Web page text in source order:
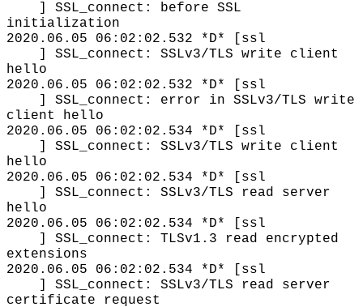
] SSL_connect: before SSL
initialization
2020.06.05 06:02:02.532 *D* [ssl
] SSL_connect: SSLv3/TLS write client
hello
2020.06.05 06:02:02.532 *D* [ssl
] SSL_connect: error in SSLv3/TLS write
client hello
2020.06.05 06:02:02.534 *D* [ssl
] SSL_connect: SSLv3/TLS write client
hello
2020.06.05 06:02:02.534 *D* [ssl
] SSL_connect: SSLv3/TLS read server
hello
2020.06.05 06:02:02.534 *D* [ssl
] SSL_connect: TLSv1.3 read encrypted
extensions
2020.06.05 06:02:02.534 *D* [ssl
] SSL_connect: SSLv3/TLS read server
certificate request